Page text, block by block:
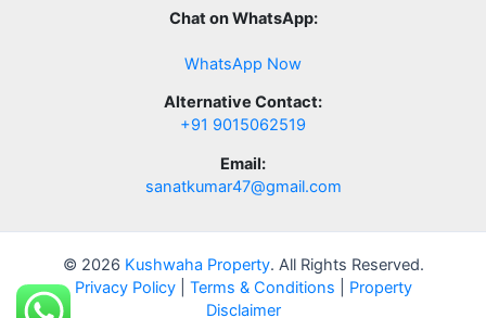
Chat on WhatsApp:
WhatsApp Now
Alternative Contact:
+91 9015062519
Email:
sanatkumar47@gmail.com
© 2026 Kushwaha Property. All Rights Reserved.
Privacy Policy| Terms & Conditions
Property
Disclaimer